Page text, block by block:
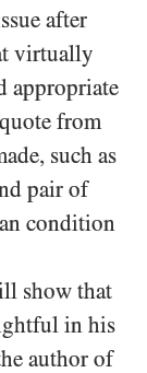
after
virtually
appropriate
from
such as
pair of
condition
show that
in his
author of